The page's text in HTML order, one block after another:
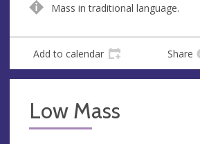
u
d
e
s
Mass in traditional language.
Add to calendar Share
Low Mass